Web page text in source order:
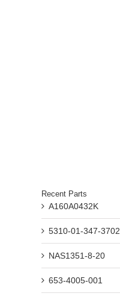
Recent Parts
A160A0432K
5310-01-347-3702
NAS1351-8-20
653-4005-001